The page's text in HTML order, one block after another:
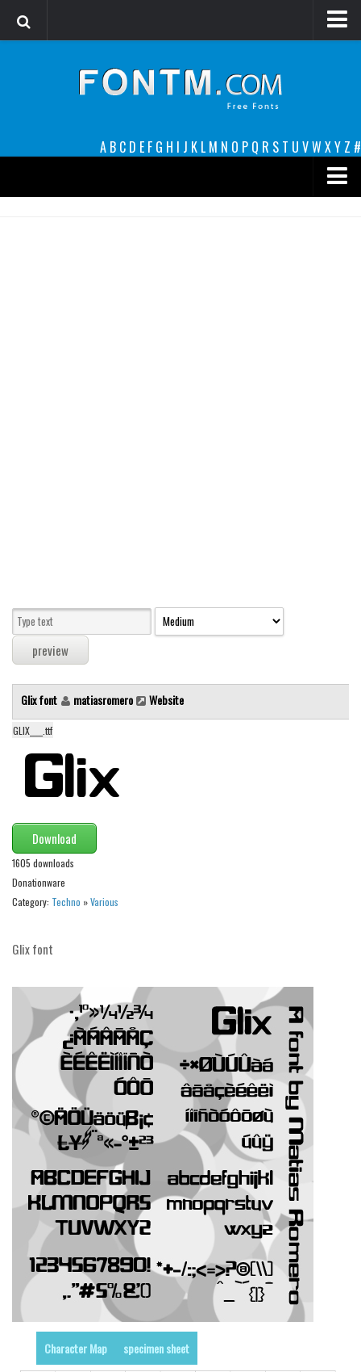
A B C D E F G H I J K L M N O P Q R S T U VW XY Z #
Sans serif
Serif
Various
Dingbats
Alien
Ancient
Animals
Asian
Bar Code
Shapes
Games
Horror
Kids
Logos
Nature
Runes, Elvish
Various
Fancy
Curly
Cartoon
Destroy
Distorted
Eroded
Fire, Ice
Glix font matiasromero Website
GLIX____.ttf
Download
1605 downloads
Donationware
Category: Techno »Various
Glix font
Character Map specimen sheet